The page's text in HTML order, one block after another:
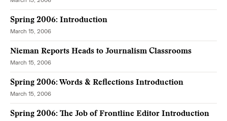
Spring 2006: Introduction
March 15, 2006
Nieman Reports Heads to Journalism Classrooms
March 15, 2006
Spring 2006: Words & Reflections Introduction
March 15, 2006
Spring 2006: The Job of Frontline Editor Introduction